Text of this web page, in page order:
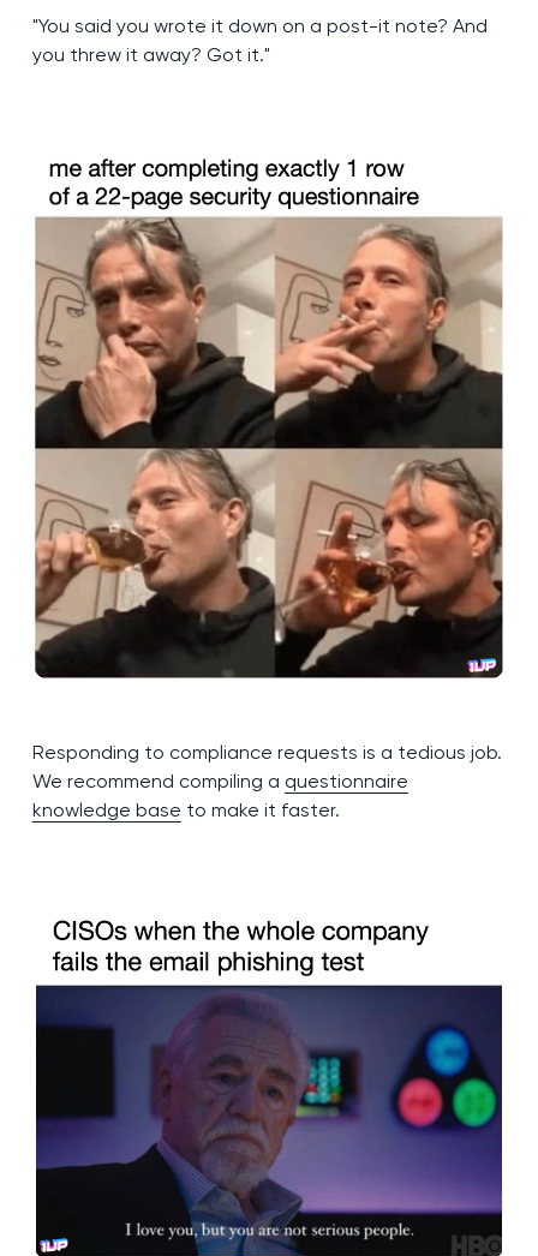
"You said you wrote it down on a post-it note? And
you threw it away? Got it."
Responding to compliance requests is a tedious job.
We recommend compiling a questionnaire
knowledge base to make it faster.